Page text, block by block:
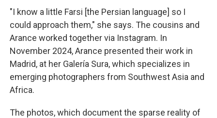
"I know a little Farsi [the Persian language] so I
could approach them," she says. The cousins and
Arance worked together via Instagram. In
November 2024, Arance presented their work in
Madrid, at her Galería Sura, which specializes in
emerging photographers from Southwest Asia and
Africa.
The photos, which document the sparse reality of